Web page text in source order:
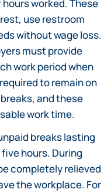
worked. These
use restroom
without wage loss.
must provide
work period when
to remain on
and these
work time.
breaks lasting
hours. During
completely relieved
the workplace. For